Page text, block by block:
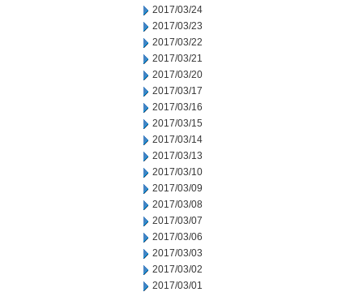
2017/03/24
2017/03/23
2017/03/22
2017/03/21
2017/03/20
2017/03/17
2017/03/16
2017/03/15
2017/03/14
2017/03/13
2017/03/10
2017/03/09
2017/03/08
2017/03/07
2017/03/06
2017/03/03
2017/03/02
2017/03/01